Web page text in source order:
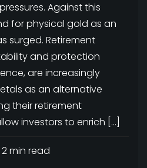
Against this
for physical gold as an
surged. Retirement
and protection
are increasingly
as an alternative
their retirement
investors to enrich […]
2 min read